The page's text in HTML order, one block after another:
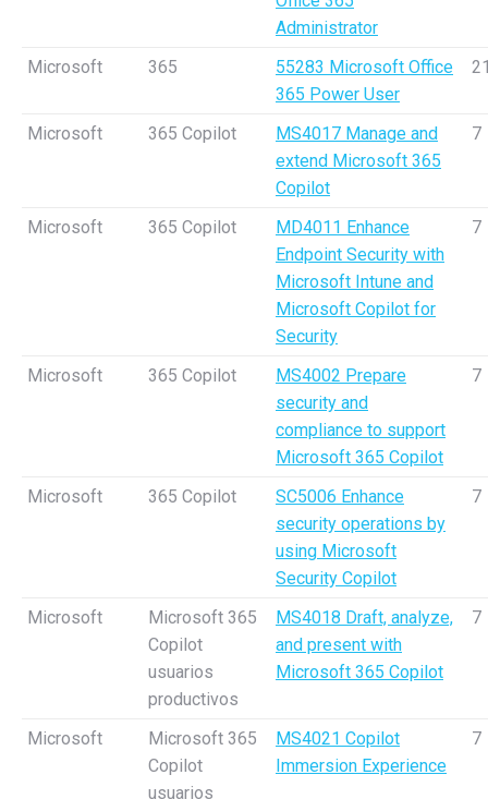
Administrator
Microsoft 365
55283 Microsoft Office
365 Power User
Microsoft 365 Copilot
MS4017 Manage and
extend Microsoft 365
Copilot
7
Microsoft 365 Copilot
MD4011 Enhance
Endpoint Security with
Microsoft Intune and
Microsoft Copilot for
Security
7
Microsoft 365 Copilot
MS4002 Prepare
security and
compliance to support
Microsoft 365 Copilot
7
Microsoft 365 Copilot
SC5006 Enhance
security operations by
using Microsoft
Security Copilot
7
Microsoft
Microsoft 365
Copilot
usuarios
productivos
MS4018 Draft, analyze,
and present with
Microsoft 365 Copilot
7
Microsoft
Microsoft 365
Copilot
usuarios
MS4021 Copilot
Immersion Experience
7